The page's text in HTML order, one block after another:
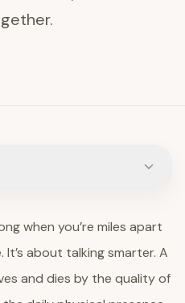
when you’re miles apart
about talking smarter. A
and dies by the quality of